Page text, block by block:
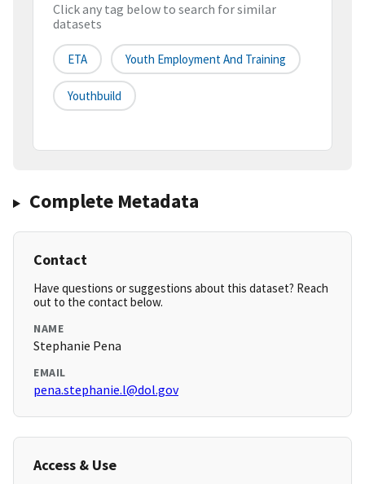
Click any tag below to search for similar
datasets
ETA Youth Employment And Training
Youthbuild
Complete Metadata
Contact
Have questions or suggestions about this dataset? Reach
out to the contact below.
NAME
Stephanie Pena
EMAIL
pena.stephanie.l@dol.gov
Access & Use